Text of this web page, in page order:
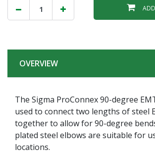
OVERVIEW
The Sigma ProConnex 90-degree
used to connect two lengths of steel
together to allow for 90-degree
plated steel elbows are suitable for
locations.